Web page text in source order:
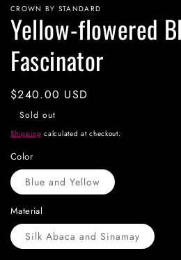
modal
CROWN BY STANDARD
Yellow-flowered
Fascinator
Regular
price
$240.00 USD
Sold out
Shipping calculated at checkout.
Color
Blue and Yellow
Material
Silk Abaca and Sinamay